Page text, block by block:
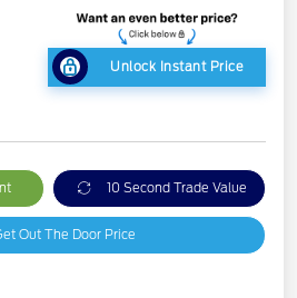
Unlock Instant Price
10 Second Trade Value
Out The Door Price